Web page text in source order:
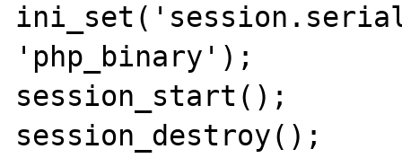
'php_binary');
session_start();
session_destroy();